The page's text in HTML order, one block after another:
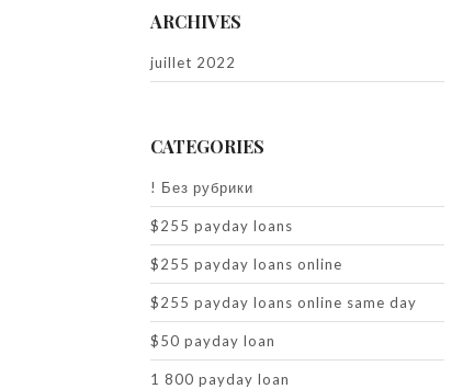
ARCHIVES
juillet 2022
CATEGORIES
! Без рубрики
$255 payday loans
$255 payday loans online
$255 payday loans online same day
$50 payday loan
1 800 payday loan